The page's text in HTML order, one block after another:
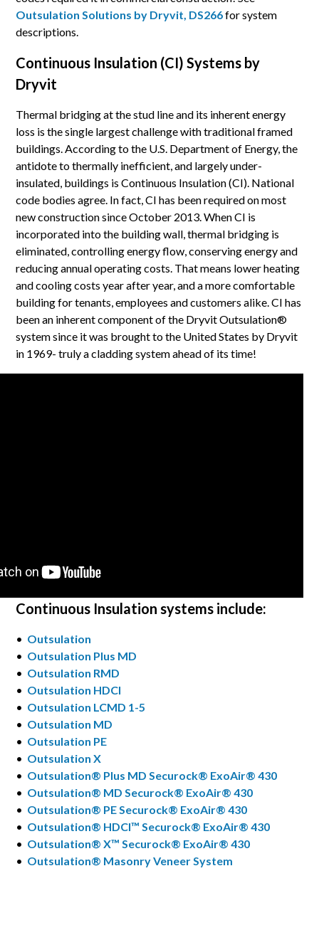
Outsulation Solutions by Dryvit, DS266for system
descriptions.
Continuous Insulation (CI) Systems by
Dryvit
Thermal bridging at the stud line and its inherent energy
loss is the single largest challenge with traditional framed
buildings. According to the U.S. Department of Energy, the
antidote to thermally inefficient, and largely under-
insulated, buildings is Continuous Insulation (CI). National
code bodies agree. In fact, CI has been required on most
new construction since October 2013. When CI is
incorporated into the building wall, thermal bridging is
eliminated, controlling energy flow, conserving energy and
reducing annual operating costs. That means lower heating
and cooling costs year after year, and a more comfortable
building for tenants, employees and customers alike. CI has
been an inherent component of the Dryvit Outsulation®
system since it was brought to the United States by Dryvit
in 1969- truly a cladding system ahead of its time!
Continuous Insulation systems include:
• Outsulation
• Outsulation Plus MD
• Outsulation RMD
• Outsulation HDCI
• Outsulation LCMD 1-5
• Outsulation MD
• Outsulation PE
• Outsulation X
• Outsulation® Plus MD Securock® ExoAir® 430
• Outsulation® MD Securock® ExoAir® 430
• Outsulation® PE Securock® ExoAir® 430
• Outsulation® HDCI™ Securock® ExoAir® 430
• Outsulation® X™ Securock® ExoAir® 430
• Outsulation® Masonry Veneer System